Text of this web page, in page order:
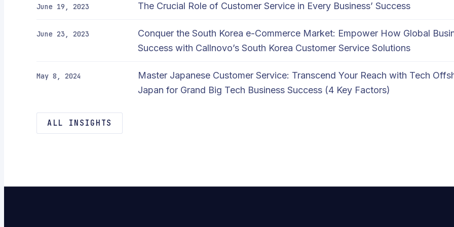
June 19, 2023 The Crucial Role of Customer Service in Every Business’ Success
June 23, 2023
Conquer the South Korea e-Commerce Market: Empower How Global
Success with Callnovo’s South Korea Customer Service Solutions
May 8, 2024
Master Japanese Customer Service: Transcend Your Reach with Tech
Japan for Grand Big Tech Business Success (4 Key Factors)
ALL INSIGHTS